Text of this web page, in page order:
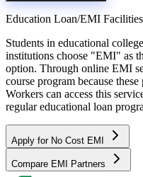
Education Loan/EMI
Students in educational
institutions choose "EMI" as
option. Through online EMI
course program because
Workers can access this
regular educational loan
Apply for No Cost EMI
Compare EMI Partners